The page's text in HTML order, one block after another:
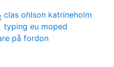
clas ohlson katrineholm
typing eu moped
på fordon